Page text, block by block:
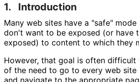
1. Introduction
Many web sites have a "safe"
don't want to be exposed (or have
exposed) to content to which they
However, that goal is often difficult
of the need to go to every web site
and navigate to the appropriate